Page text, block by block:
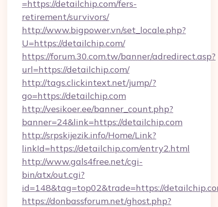
=https://detailchip.com/fers-
retirement/survivors/
http://www.bigpower.vn/set_locale.php?
U=https://detailchip.com/
https://forum.30.com.tw/banner/adredirect.asp?
url=https://detailchip.com/
http://tags.clickintext.net/jump/?
go=https://detailchip.com
http://vesikoer.ee/banner_count.php?
banner=24&link=https://detailchip.com
http://srpskijezik.info/Home/Link?
linkId=https://detailchip.com/entry2.html
http://www.gals4free.net/cgi-
bin/atx/out.cgi?
id=148&tag=top02&trade=https://
https://donbassforum.net/ghost.php?